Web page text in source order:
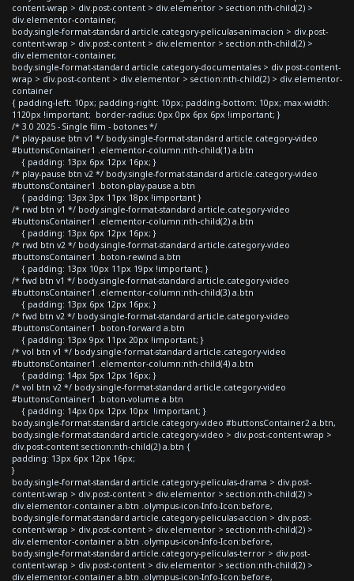
content-wrap > div.post-content > div.elementor > section:nth-child(2) >
div.elementor-container,
body.single-format-standard article.category-peliculas-animacion > div.post-
content-wrap > div.post-content > div.elementor > section:nth-child(2) >
div.elementor-container,
body.single-format-standard article.category-documentales > div.post-content-
wrap > div.post-content > div.elementor > section:nth-child(2) > div.elementor-
container
{ padding-left: 10px; padding-right: 10px; padding-bottom: 10px; max-width:
1120px !important; border-radius: 0px 0px 6px 6px !important; }
/* 3.0 2025 - Single film - botones */
/* play-pause btn v1 */ body.single-format-standard article.category-video
#buttonsContainer1 .elementor-column:nth-child(1) a.btn
{ padding: 13px 6px 12px 16px; }
/* play-pause btn v2 */ body.single-format-standard article.category-video
#buttonsContainer1 .boton-play-pause a.btn
{ padding: 13px 3px 11px 18px !important }
/* rwd btn v1 */ body.single-format-standard article.category-video
#buttonsContainer1 .elementor-column:nth-child(2) a.btn
{ padding: 13px 6px 12px 16px; }
/* rwd btn v2 */ body.single-format-standard article.category-video
#buttonsContainer1 .boton-rewind a.btn
{ padding: 13px 10px 11px 19px !important; }
/* fwd btn v1 */ body.single-format-standard article.category-video
#buttonsContainer1 .elementor-column:nth-child(3) a.btn
{ padding: 13px 6px 12px 16px; }
/* fwd btn v2 */ body.single-format-standard article.category-video
#buttonsContainer1 .boton-forward a.btn
{ padding: 13px 9px 11px 20px !important; }
/* vol btn v1 */ body.single-format-standard article.category-video
#buttonsContainer1 .elementor-column:nth-child(4) a.btn
{ padding: 14px 5px 12px 16px; }
/* vol btn v2 */ body.single-format-standard article.category-video
#buttonsContainer1 .boton-volume a.btn
{ padding: 14px 0px 12px 10px !important; }
body.single-format-standard article.category-video #buttonsContainer2 a.btn,
body.single-format-standard article.category-video > div.post-content-wrap >
div.post-content section:nth-child(2) a.btn {
padding: 13px 6px 12px 16px;
}
body.single-format-standard article.category-peliculas-drama > div.post-
content-wrap > div.post-content > div.elementor > section:nth-child(2) >
div.elementor-container a.btn .olympus-icon-Info-Icon:before,
body.single-format-standard article.category-peliculas-accion > div.post-
content-wrap > div.post-content > div.elementor > section:nth-child(2) >
div.elementor-container a.btn .olympus-icon-Info-Icon:before,
body.single-format-standard article.category-peliculas-terror > div.post-
content-wrap > div.post-content > div.elementor > section:nth-child(2) >
div.elementor-container a.btn .olympus-icon-Info-Icon:before,